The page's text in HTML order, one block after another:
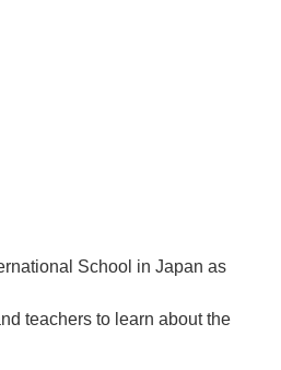
School in Japan as
teachers to learn about the